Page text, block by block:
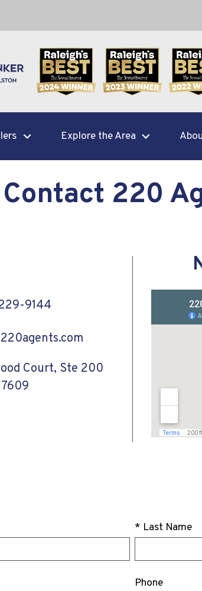
Explore the Area
Contact 220
9144
Court, Ste 200
* Last Name
Phone